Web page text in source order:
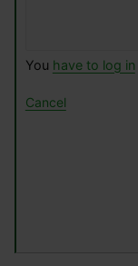
You have to log in
Cancel